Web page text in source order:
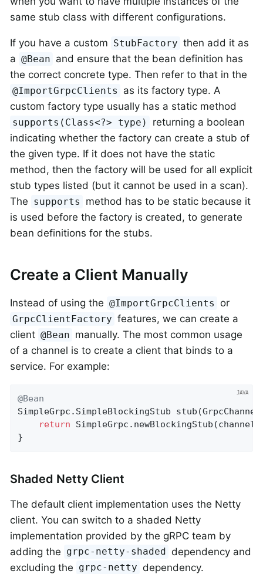
same stub class with different configurations.
If you have a custom StubFactory then add it as
a @Bean and ensure that the bean definition has
the correct concrete type. Then refer to that in the
@ImportGrpcClients
as its factory type. A
custom factory type usually has a static method
supports(Class<?> type)
returning a boolean
indicating whether the factory can create a stub of
the given type. If it does not have the static
method, then the factory will be used for all explicit
stub types listed (but it cannot be used in a scan).
The supports
method has to be static because it
is used before the factory is created, to generate
bean definitions for the stubs.
Create a Client Manually
Instead of using the @ImportGrpcClients or
GrpcClientFactory features, we can create a
client @Bean manually. The most common usage
of a channel is to create a client that binds to a
service. For example:
@Bean
SimpleGrpc. SimpleBlockingStub stub
return
}
Shaded Netty Client
The default client implementation uses the Netty
client. You can switch to a shaded Netty
implementation provided by the gRPC team by
adding the grpc-netty-shaded
dependency and
excluding the grpc-netty dependency.